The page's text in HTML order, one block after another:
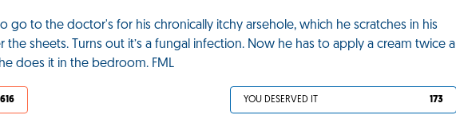
go to the doctor's for his chronically itchy arsehole, which he scratches in his
sheets. Turns out it’s a fungal infection. Now he has to apply a cream twice a
does it in the bedroom. FML
616 YOU DESERVED IT 173